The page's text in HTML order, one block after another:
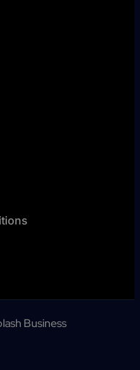
Business